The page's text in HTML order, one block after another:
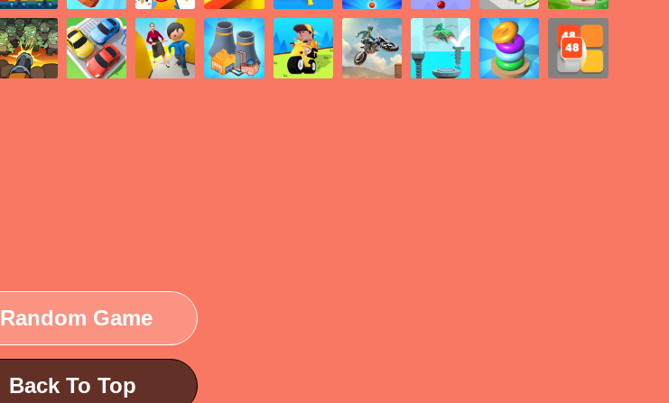
Random Game
Back To Top